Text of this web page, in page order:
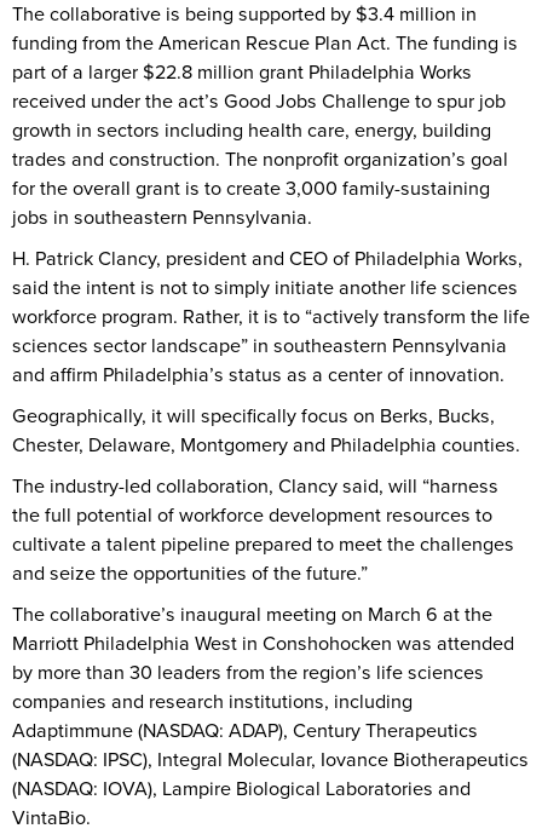
The collaborative is being supported by $3.4 million in
funding from the American Rescue Plan Act. The funding is
part of a larger $22.8 million grant Philadelphia Works
received under the act’s Good Jobs Challenge to spur job
growth in sectors including health care, energy, building
trades and construction. The nonprofit organization’s goal
for the overall grant is to create 3,000 family-sustaining
jobs in southeastern Pennsylvania.
H. Patrick Clancy, president and CEO of Philadelphia Works,
said the intent is not to simply initiate another life sciences
workforce program. Rather, it is to “actively transform the life
sciences sector landscape” in southeastern Pennsylvania
and affirm Philadelphia’s status as a center of innovation.
Geographically, it will specifically focus on Berks, Bucks,
Chester, Delaware, Montgomery and Philadelphia counties.
The industry-led collaboration, Clancy said, will “harness
the full potential of workforce development resources to
cultivate a talent pipeline prepared to meet the challenges
and seize the opportunities of the future.”
The collaborative’s inaugural meeting on March 6 at the
Marriott Philadelphia West in Conshohocken was attended
by more than 30 leaders from the region’s life sciences
companies and research institutions, including
Adaptimmune (NASDAQ: ADAP), Century Therapeutics
(NASDAQ: IPSC), Integral Molecular, Iovance Biotherapeutics
(NASDAQ: IOVA), Lampire Biological Laboratories and
VintaBio.